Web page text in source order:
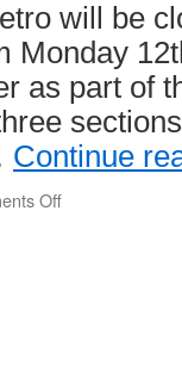
will be
Monday
as part of
Continue
Off